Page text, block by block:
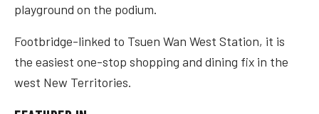
playground on the podium.
Footbridge-linked to Tsuen Wan West Station, it is
the easiest one-stop shopping and dining fix in the
west New Territories.